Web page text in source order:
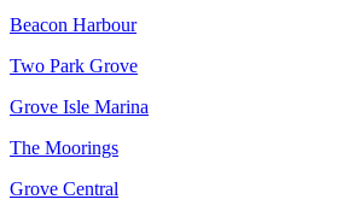
Beacon Harbour
Two Park Grove
Grove Isle Marina
The Moorings
Grove Central